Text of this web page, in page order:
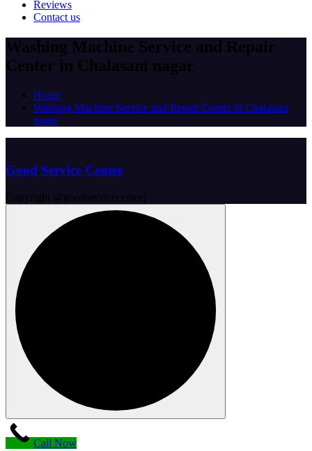
Reviews
Contact us
Washing Machine Service and Repair
Center in Chalasani nagar
Home
Washing Machine Service and Repair Center in Chalasani
nagar
Good Service Center
Copyright @goodservicecenter]
Call Now